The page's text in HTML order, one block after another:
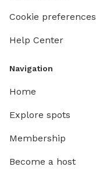
Cookie preferences
Help Center
Navigation
Home
Explore spots
Membership
Become a host